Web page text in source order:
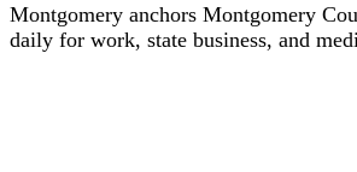
Montgomery anchors Montgomery
daily for work, state business, and